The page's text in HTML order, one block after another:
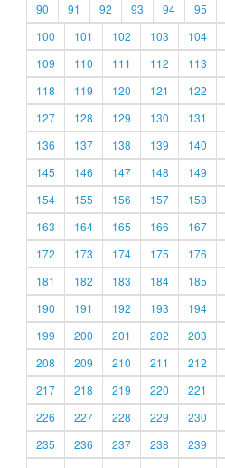
90
91 92 93 94 95
100
101 102 103 104
109
110 111 112 113
118
119 120 121 122
127
128 129 130 131
136
137 138 139 140
145
146 147 148 149
154
155 156 157 158
163
164 165 166 167
172
173 174 175 176
181
182 183 184 185
190
191 192 193 194
199
200 201 202 203
208
209 210 211 212
217
218 219 220 221
226
227 228 229 230
235
236 237 238 239